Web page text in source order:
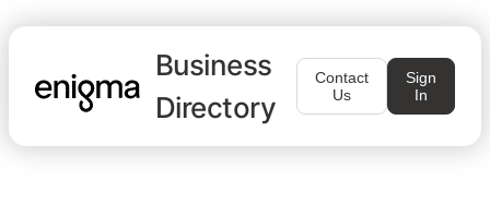
Business
Directory
Contact
Us
Sign
In